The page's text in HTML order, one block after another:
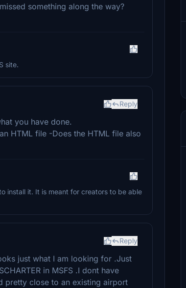
something along the way?
site.
Reply
you have done.
HTML file -Does the HTML file also
install it. It is meant for creators to be able
Reply
just what I am looking for .Just
in MSFS .I dont have
pretty close to an existing airport